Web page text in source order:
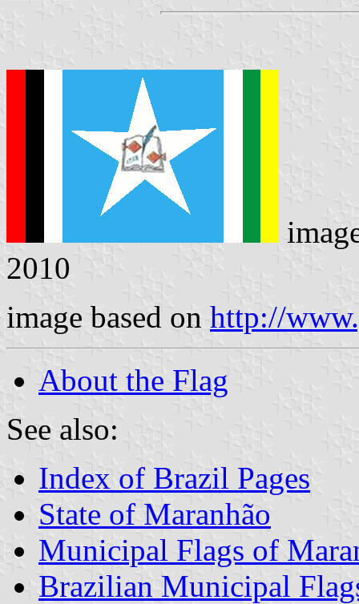
2010
image based on http://
About the Flag
See also:
Index of Brazil Pages
State of Maranhão
Municipal Flags of
Brazilian Municipal